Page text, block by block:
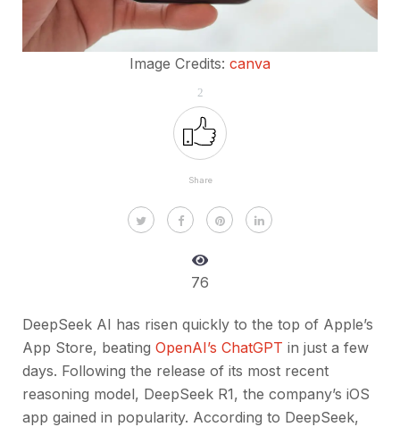
Image Credits: canva
2
Share
76
DeepSeek AI has risen quickly to the top of Apple’s
App Store, beating OpenAI’s ChatGPT in just a few
days. Following the release of its most recent
reasoning model, DeepSeek R1, the company’s iOS
app gained in popularity. According to DeepSeek,